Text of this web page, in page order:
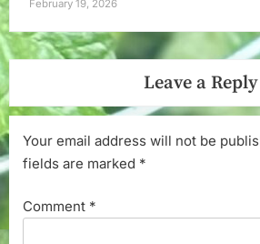
February 19, 2026
Leave a Reply
Your email address will not be
fields are marked *
Comment *